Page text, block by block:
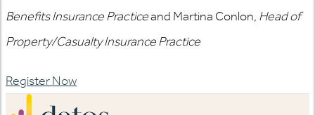
Benefits Insurance Practiceand Martina Conlon, Head of
Property/Casualty Insurance Practice
Register Now